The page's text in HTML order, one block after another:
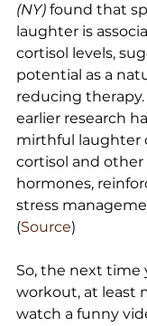
(NY) found that
laughter is
cortisol levels,
potential as a
reducing
earlier research
mirthful laughter
cortisol and other
hormones,
stress
(Source)
So, the next time
workout, at least
watch a funny